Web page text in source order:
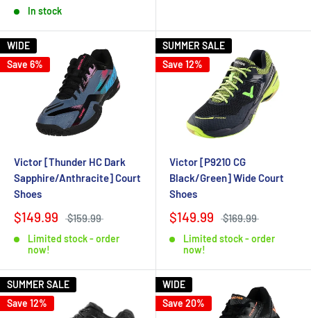
In stock
WIDE
Save 6%
Victor [Thunder HC Dark
Sapphire/Anthracite] Court
Shoes
$149.99 $159.99
Limited stock - order
now!
SUMMER SALE
Save 12%
Victor [P9210 CG
Black/Green] Wide Court
Shoes
$149.99 $169.99
Limited stock - order
now!
SUMMER SALE
Save 12%
WIDE
Save 20%